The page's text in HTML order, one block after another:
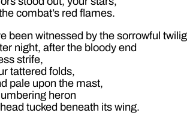
combat’s red flames.
been witnessed by the sorrowful
night, after the bloody end
strife,
tattered folds,
pale upon the mast,
heron
tucked beneath its wing.